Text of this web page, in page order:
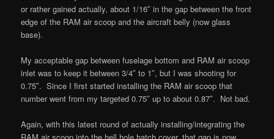
or rather gained actually, about 1/16″ in the gap between the front
edge of the RAM air scoop and the aircraft belly (now glass
base).
My acceptable gap between fuselage bottom and RAM air scoop
inlet was to keep it between 3/4″ to 1″, but I was shooting for
0.75″. Since I first started installing the RAM air scoop that
number went from my targeted 0.75″ up to about 0.87″. Not bad.
Again, with this latest round of actually installing/integrating the